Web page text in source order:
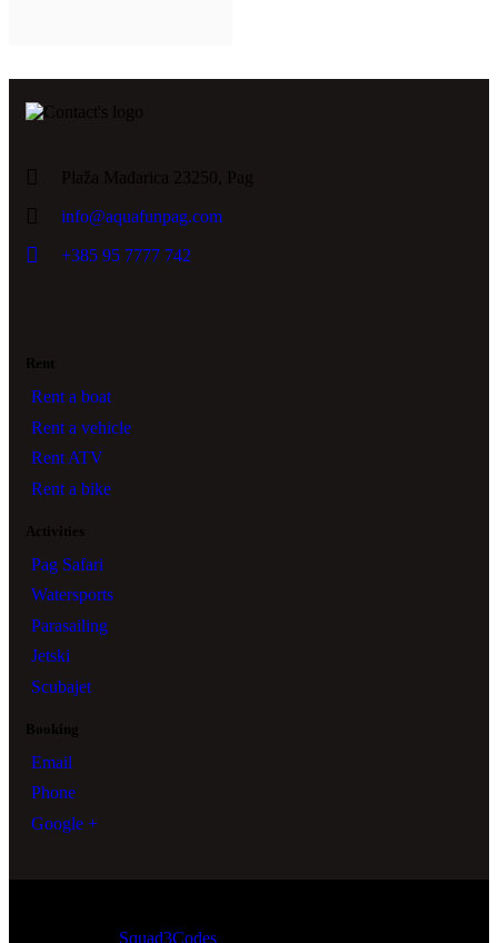
Plaža Mađarica 23250, Pag
info@aquafunpag.com
+385 95 7777 742
Rent
Rent a boat
Rent a vehicle
Rent ATV
Rent a bike
Activities
Pag Safari
Watersports
Parasailing
Jetski
Scubajet
Booking
Email
Phone
Google +
Squad3Codes© All Rights Reserved